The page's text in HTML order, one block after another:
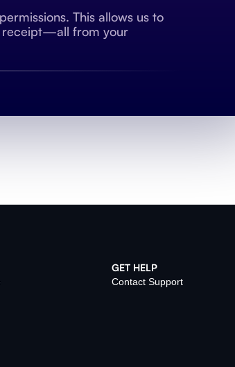
This allows us to
receipt—all from your
GET HELP
Contact Support